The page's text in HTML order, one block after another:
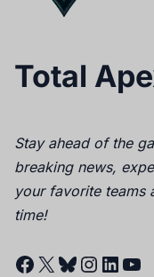
Total
Stay ahead of the
breaking news,
your favorite teams
time!
Facebook
X Bluesky